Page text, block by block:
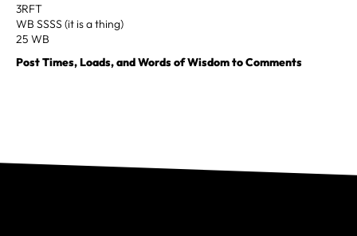
3RFT
WB SSSS (it is a thing)
25 WB
Post Times, Loads, and Words of Wisdom to Comments